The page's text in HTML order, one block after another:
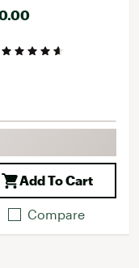
Add To Cart
Compare